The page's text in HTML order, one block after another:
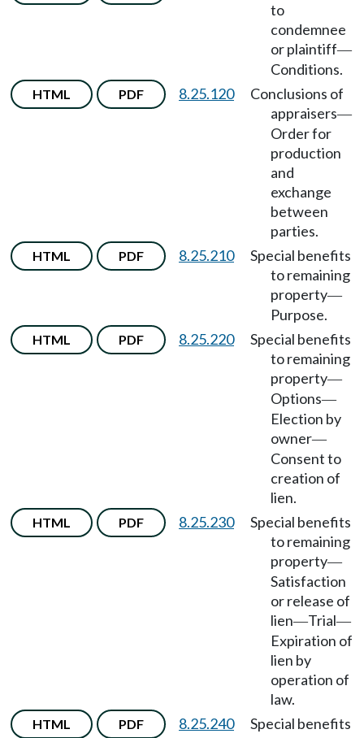
to
condemnee
or plaintiff—
Conditions.
HTML PDF 8.25.120
Conclusions of
appraisers—
Order for
production
and
exchange
between
parties.
HTML PDF 8.25.210
Special benefits
to remaining
property—
Purpose.
HTML PDF 8.25.220
Special benefits
to remaining
property—
Options—
Election by
owner—
Consent to
creation of
lien.
HTML PDF 8.25.230
Special benefits
to remaining
property—
Satisfaction
or release of
lien—Trial—
Expiration of
lien by
operation of
law.
HTML PDF 8.25.240
Special benefits